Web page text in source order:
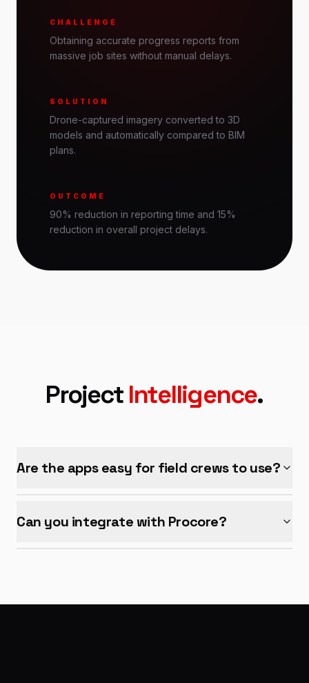
CHALLENGE
Obtaining accurate progress reports from
massive job sites without manual delays.
SOLUTION
Drone-captured imagery converted to 3D
models and automatically compared to BIM
plans.
OUTCOME
90% reduction in reporting time and 15%
reduction in overall project delays.
ProjectIntelligence.
Are the apps easy for field crews to use?
Can you integrate with Procore?